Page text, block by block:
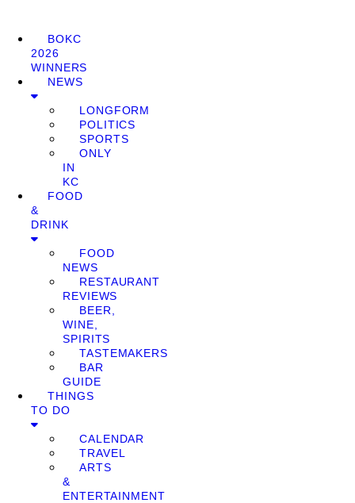
BOKC
2026
WINNERS
NEWS
LONGFORM
POLITICS
SPORTS
ONLY
IN
KC
FOOD
&
DRINK
FOOD
NEWS
RESTAURANT
REVIEWS
BEER,
WINE,
SPIRITS
TASTEMAKERS
BAR
GUIDE
THINGS
TO DO
CALENDAR
TRAVEL
ARTS
&
ENTERTAINMENT